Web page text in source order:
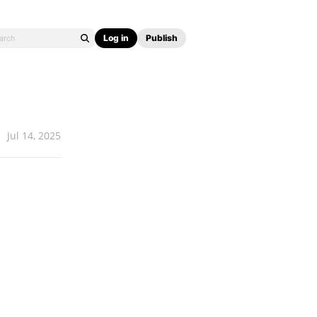
Log in Publish
Jul 14, 2025